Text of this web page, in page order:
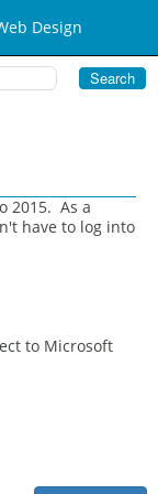
Design
2015. As a
have to log into
to Microsoft